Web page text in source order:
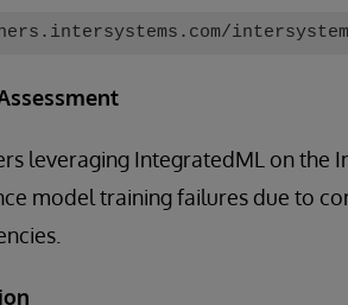
leveraging IntegratedML on the
model training failures due to